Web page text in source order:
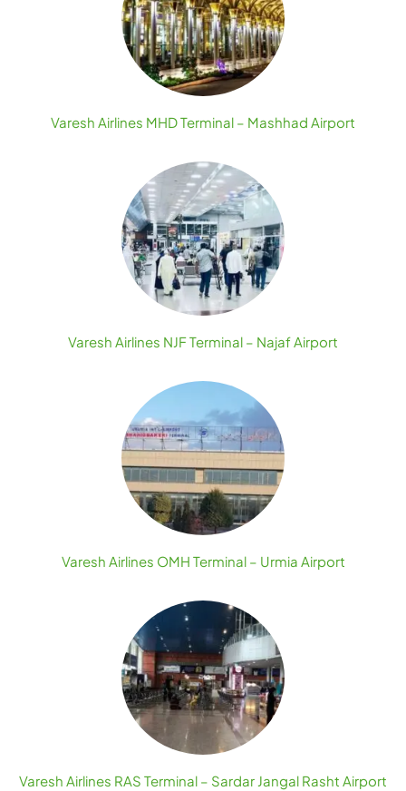
Varesh Airlines MHD Terminal – Mashhad Airport
Varesh Airlines NJF Terminal – Najaf Airport
Varesh Airlines OMH Terminal – Urmia Airport
Varesh Airlines RAS Terminal – Sardar Jangal Rasht Airport